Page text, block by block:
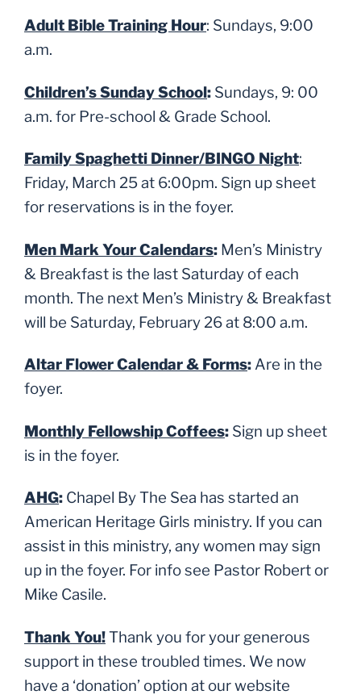
Adult Bible Training Hour: Sundays, 9:00
a.m.
Children’s Sunday School: Sundays, 9: 00
a.m. for Pre-school & Grade School.
Family Spaghetti Dinner/BINGO Night:
Friday, March 25 at 6:00pm. Sign up sheet
for reservations is in the foyer.
Men Mark Your Calendars: Men’s Ministry
& Breakfast is the last Saturday of each
month. The next Men’s Ministry & Breakfast
will be Saturday, February 26 at 8:00 a.m.
Altar Flower Calendar & Forms: Are in the
foyer.
Monthly Fellowship Coffees: Sign up sheet
is in the foyer.
AHG: Chapel By The Sea has started an
American Heritage Girls ministry. If you can
assist in this ministry, any women may sign
up in the foyer. For info see Pastor Robert or
Mike Casile.
Thank You!Thank you for your generous
support in these troubled times. We now
have a ‘donation’ option at our website